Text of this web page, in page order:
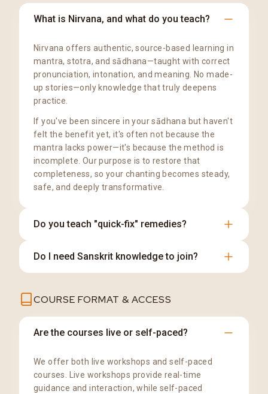
What is Nirvana, and what do you teach?
Nirvana offers authentic, source-based learning in
mantra, stotra, and sādhana—taught with correct
pronunciation, intonation, and meaning. No made-
up stories—only knowledge that truly deepens
practice.
If you've been sincere in your sādhana but haven't
felt the benefit yet, it's often not because the
mantra lacks power—it's because the method is
incomplete. Our purpose is to restore that
completeness, so your chanting becomes steady,
safe, and deeply transformative.
Do you teach "quick-fix" remedies?
No. We teach disciplined practice rooted in
Do I need Sanskrit knowledge to join?
meaning clearly from the basics.
COURSE FORMAT & ACCESS
Are the courses live or self-paced?
We offer both live workshops and self-paced
courses. Live workshops provide real-time
guidance and interaction, while self-paced